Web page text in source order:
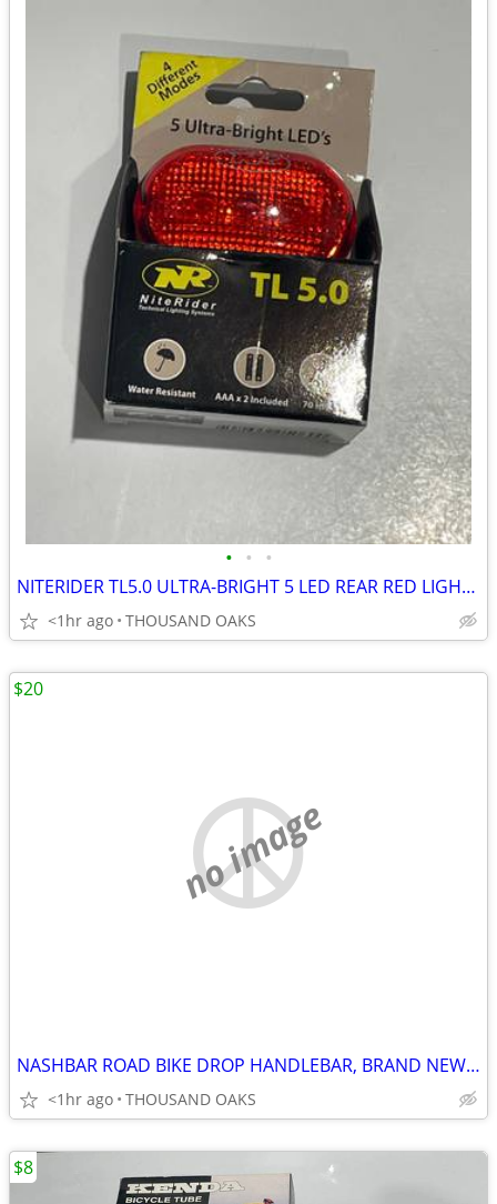
• • •
NITERIDER TL5.0 ULTRA-BRIGHT 5 LED REAR RED LIGHT, NEW IN BOX
<1hr ago THOUSAND OAKS
no image
NASHBAR ROAD BIKE DROP HANDLEBAR, BRAND NEW, 31.8mm x 42cm
<1hr ago THOUSAND OAKS
$20
$8